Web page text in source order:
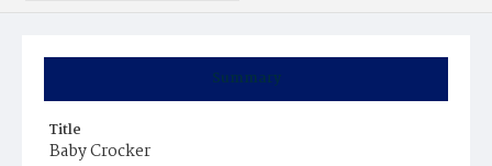
Summary
Title
Baby Crocker